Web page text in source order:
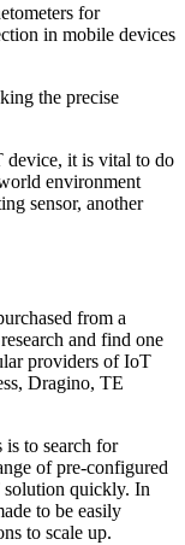
for
in mobile devices
the precise
device, it is vital to do
environment
sensor, another
from a
and find one
providers of IoT
Dragino, TE
to search for
of pre-configured
solution quickly. In
to be easily
to scale up.